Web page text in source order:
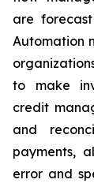
are
Automation
to make
credit
and
payments,
error and